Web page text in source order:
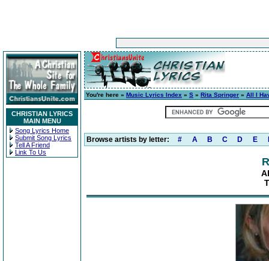
CHRISTIAN LYRICS
MAIN MENU
Song Lyrics Home
Submit Song Lyrics
Tell A Friend
Link To Us
You're here » Music Lyrics Index » S » Rita Springer » All I
Browse artists by letter: # A B C D E